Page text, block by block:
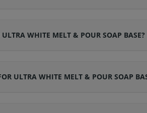
WHITE MELT & POUR SOAP BASE?
ULTRA WHITE MELT & POUR SOAP